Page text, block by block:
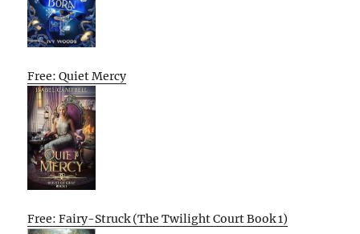
Free: Quiet Mercy
Free: Fairy-Struck (The Twilight Court Book 1)